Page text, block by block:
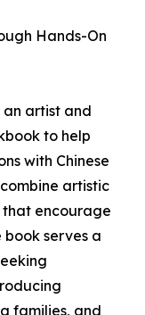
Hands-On
an artist and
to help
with Chinese
artistic
that encourage
serves a
families, and